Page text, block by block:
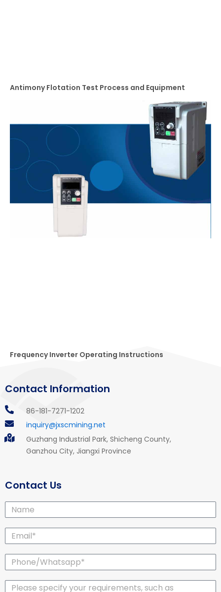
Antimony Flotation Test Process and Equipment
Frequency Inverter Operating Instructions
Contact Information
86-181-7271-1202
inquiry@jxscmining.net
Guzhang Industrial Park, Shicheng County,
Ganzhou City, Jiangxi Province
Contact Us
Name
Email*
Phone/Whatsapp*
Message